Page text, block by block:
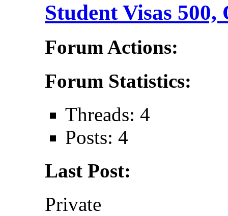
Student Visas 500,
Forum Actions:
Forum Statistics:
Threads: 4
Posts: 4
Last Post:
Private